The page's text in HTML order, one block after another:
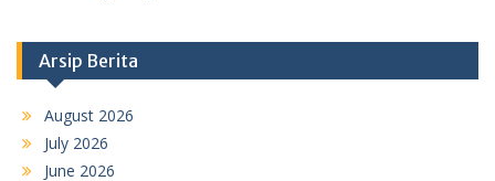
Arsip Berita
August 2026
July 2026
June 2026